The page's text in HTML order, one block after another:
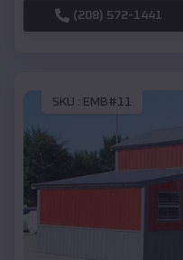
(208) 572-1441
SKU : EMB#11